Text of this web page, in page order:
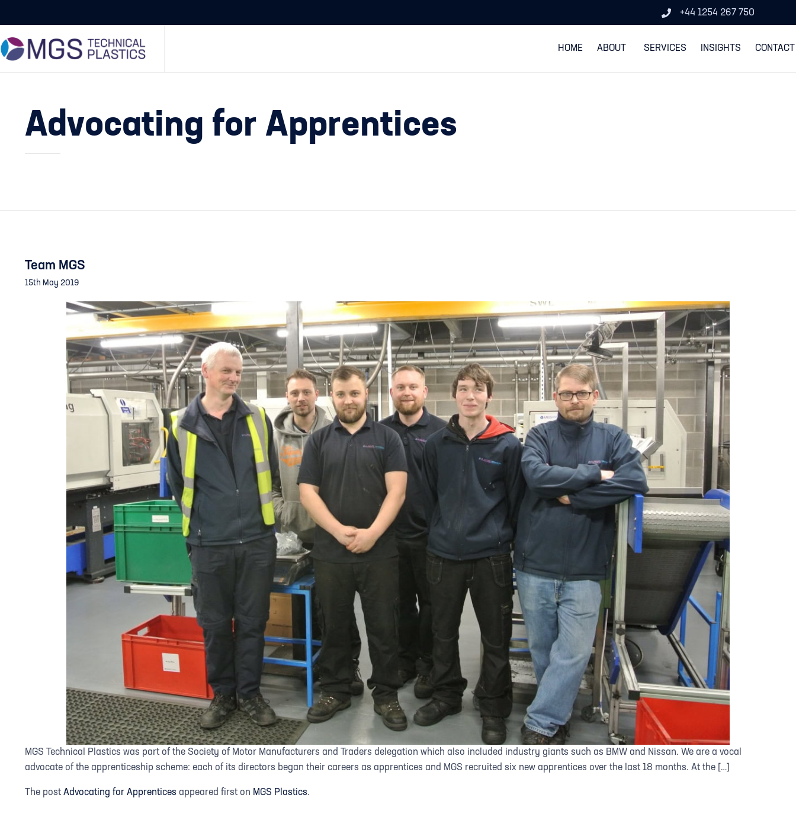
+44 1254 267 750
HOME ABOUT SERVICES INSIGHTS CONTACT
Advocating for Apprentices
Team MGS
15th May 2019
MGS Technical Plastics was part of the Society of Motor Manufacturers and Traders delegation which also included industry giants such as BMW and Nissan. We are a vocal
advocate of the apprenticeship scheme: each of its directors began their careers as apprentices and MGS recruited six new apprentices over the last 18 months. At the […]
The post Advocating for Apprentices appeared first on MGS Plastics.